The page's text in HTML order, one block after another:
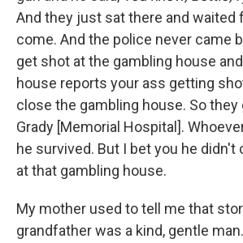
And they just sat there and waited
come. And the police never came
get shot at the gambling house
house reports your ass getting
close the gambling house. So
Grady [Memorial Hospital].
he survived. But I bet you he didn't
at that gambling house.
My mother used to tell me that
grandfather was a kind, gentle